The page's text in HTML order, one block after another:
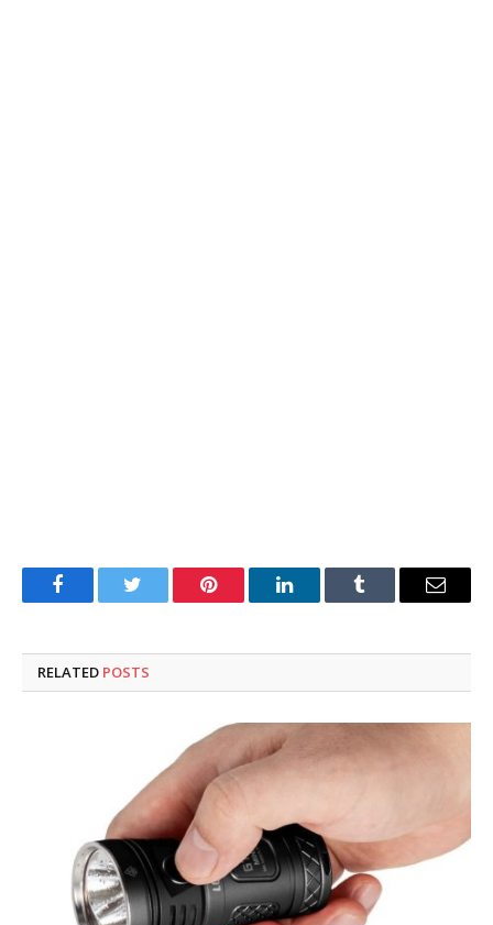
FacebookTwitter Pinterest LinkedInTumblr Email
RELATED POSTS